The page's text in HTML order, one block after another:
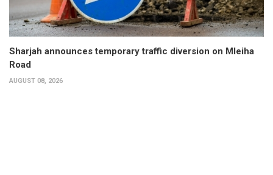
Sharjah announces temporary traffic diversion on Mleiha
Road
AUGUST 08, 2026